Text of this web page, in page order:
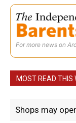
For more news on
MOST READ THIS
Shops may